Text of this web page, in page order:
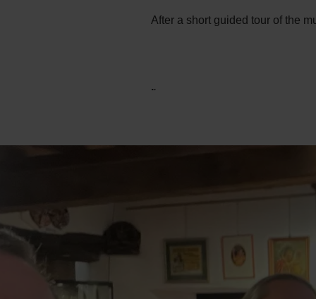
After a short guided tour of the
..